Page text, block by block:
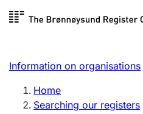
Register search
Limited company
Information on organisations
Home
Searching our registers